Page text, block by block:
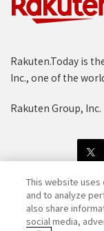
Rakuten.Today is
Inc., one of the
Rakuten Group, Inc.
Copyright © 1997-
This website
and to analyze
also share
social media,